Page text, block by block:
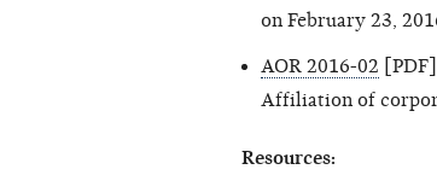
on February 23,
AOR 2016-02 [PDF]
Affiliation of
Resources: